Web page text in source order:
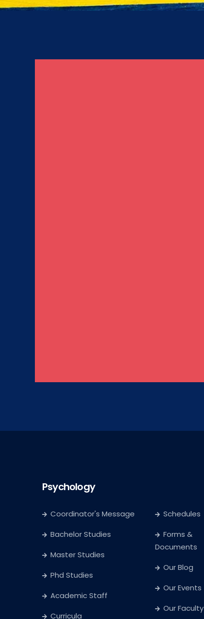
Psychology
Coordinator's Message
Bachelor Studies
Master Studies
Phd Studies
Academic Staff
Curricula
Schedules
Forms &
Documents
Our Blog
Our Events
Our Faculty